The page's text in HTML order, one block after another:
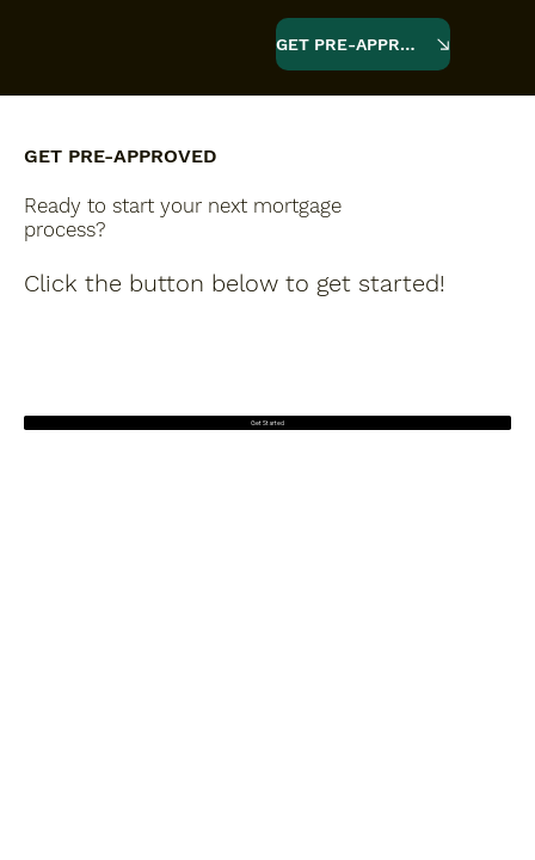
GET PRE-APPROVED
GET PRE-APPROVED
Ready to start your next mortgage
process?
Click the button below to get started!
Get Started